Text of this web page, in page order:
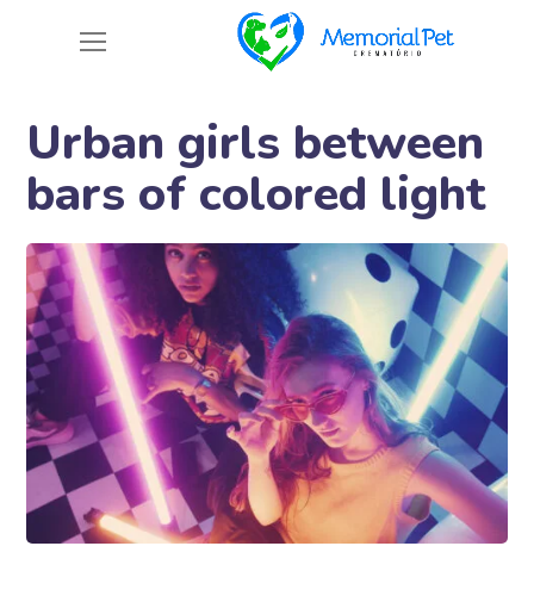
Urban girls between
bars of colored light